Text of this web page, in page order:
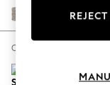
Escape
Spring
Coastal
Chunky
Change Size And Shape